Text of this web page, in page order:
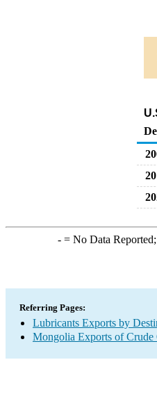
-= No Data Reported;
Referring Pages:
Lubricants Exports by
Mongolia Exports of Crude